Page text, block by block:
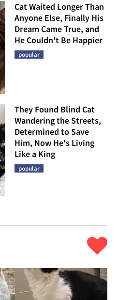
Cat Waited Longer Than
Anyone Else, Finally His
Dream Came True, and
He Couldn't Be Happier
popular
They Found Blind Cat
Wandering the Streets,
Determined to Save
Him, Now He's Living
Like a King
popular